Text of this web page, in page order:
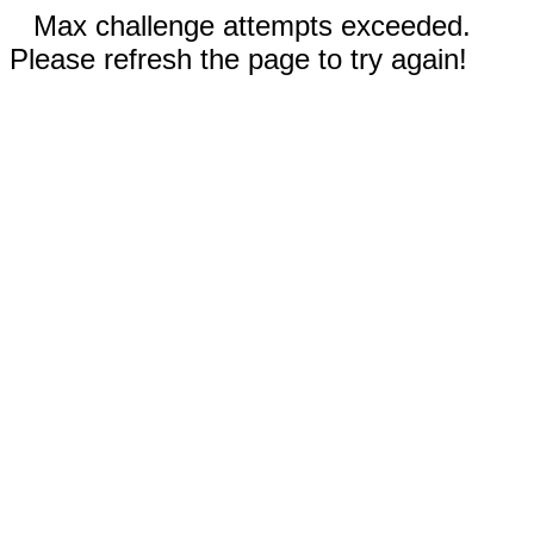
Max challenge attempts exceeded.
Please refresh the page to try again!